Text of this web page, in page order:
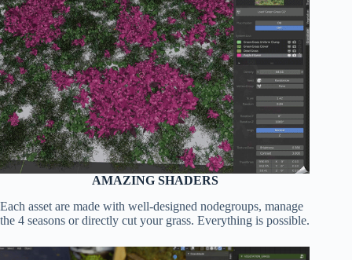
AMAZING SHADERS
Each asset are made with well-designed nodegroups, manage
the 4 seasons or directly cut your grass. Everything is possible.